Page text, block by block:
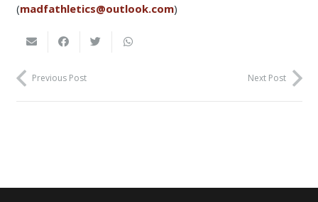
(madfathletics@outlook.com)
Previous Post Next Post